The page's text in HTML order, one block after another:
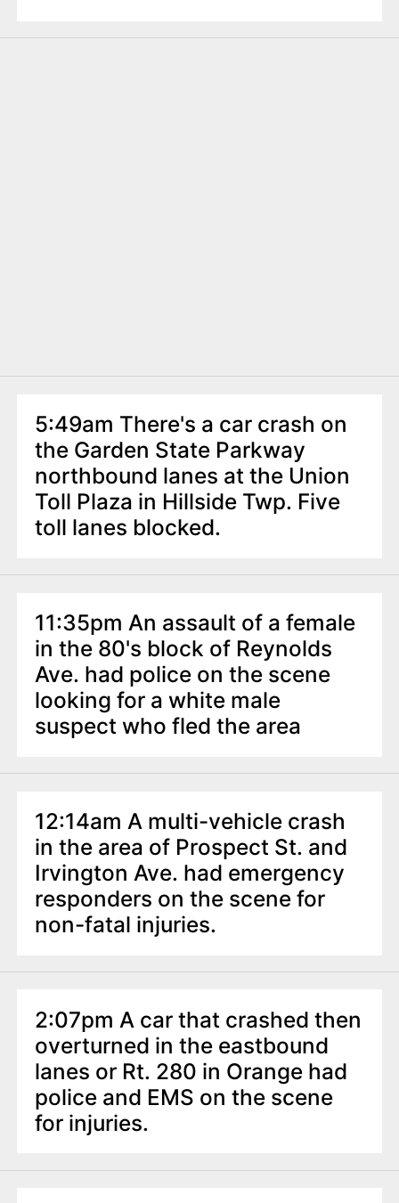
5:49am There's a car crash on
the Garden State Parkway
northbound lanes at the Union
Toll Plaza in Hillside Twp. Five
toll lanes blocked.
11:35pm An assault of a female
in the 80's block of Reynolds
Ave. had police on the scene
looking for a white male
suspect who fled the area
12:14am A multi-vehicle crash
in the area of Prospect St. and
Irvington Ave. had emergency
responders on the scene for
non-fatal injuries.
2:07pm A car that crashed then
overturned in the eastbound
lanes or Rt. 280 in Orange had
police and EMS on the scene
for injuries.